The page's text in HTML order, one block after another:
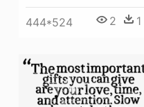
444*524 2 1